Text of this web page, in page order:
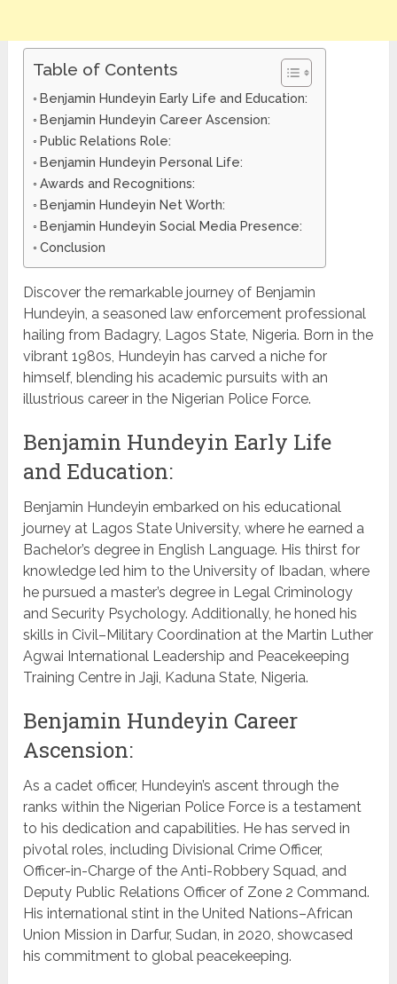
Table of Contents
Benjamin Hundeyin Early Life and Education:
Benjamin Hundeyin Career Ascension:
Public Relations Role:
Benjamin Hundeyin Personal Life:
Awards and Recognitions:
Benjamin Hundeyin Net Worth:
Benjamin Hundeyin Social Media Presence:
Conclusion
Discover the remarkable journey of Benjamin
Hundeyin, a seasoned law enforcement professional
hailing from Badagry, Lagos State, Nigeria. Born in the
vibrant 1980s, Hundeyin has carved a niche for
himself, blending his academic pursuits with an
illustrious career in the Nigerian Police Force.
Benjamin Hundeyin Early Life
and Education:
Benjamin Hundeyin embarked on his educational
journey at Lagos State University, where he earned a
Bachelor’s degree in English Language. His thirst for
knowledge led him to the University of Ibadan, where
he pursued a master’s degree in Legal Criminology
and Security Psychology. Additionally, he honed his
skills in Civil–Military Coordination at the Martin Luther
Agwai International Leadership and Peacekeeping
Training Centre in Jaji, Kaduna State, Nigeria.
Benjamin Hundeyin Career
Ascension:
As a cadet officer, Hundeyin’s ascent through the
ranks within the Nigerian Police Force is a testament
to his dedication and capabilities. He has served in
pivotal roles, including Divisional Crime Officer,
Officer-in-Charge of the Anti-Robbery Squad, and
Deputy Public Relations Officer of Zone 2 Command.
His international stint in the United Nations–African
Union Mission in Darfur, Sudan, in 2020, showcased
his commitment to global peacekeeping.